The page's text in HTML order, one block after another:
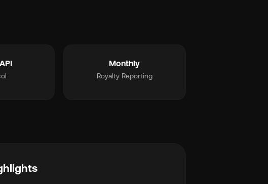
Monthly
Royalty Reporting